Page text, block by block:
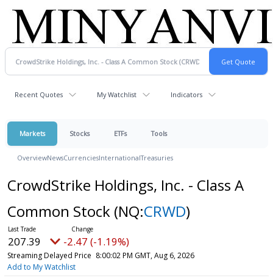
Recent Quotes My Watchlist Indicators
Markets Stocks ETFs Tools
OverviewNewsCurrenciesInternationalTreasuries
CrowdStrike Holdings, Inc. - Class A
Common Stock (NQ:CRWD)
207.39 -2.47 (-1.19%)
Streaming Delayed Price 8:00:02 PM GMT, Aug 6, 2026
Add to My Watchlist